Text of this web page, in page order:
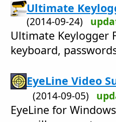
Ultimate
(2014-09-24)
Ultimate Keylogger
keyboard,
EyeLine Video
(2014-09-05)
EyeLine for